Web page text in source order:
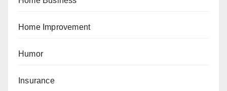
Home Improvement
Humor
Insurance